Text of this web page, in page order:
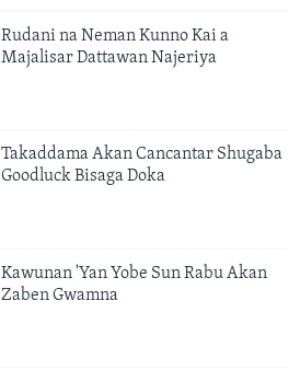
Rudani na Neman Kunno Kai a
Majalisar Dattawan Najeriya
Takaddama Akan Cancantar Shugaba
Goodluck Bisaga Doka
Kawunan 'Yan Yobe Sun Rabu Akan
Zaben Gwamna